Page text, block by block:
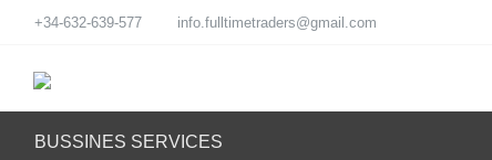
+34-632-639-577 info.fulltimetraders@gmail.com
BUSSINES SERVICES